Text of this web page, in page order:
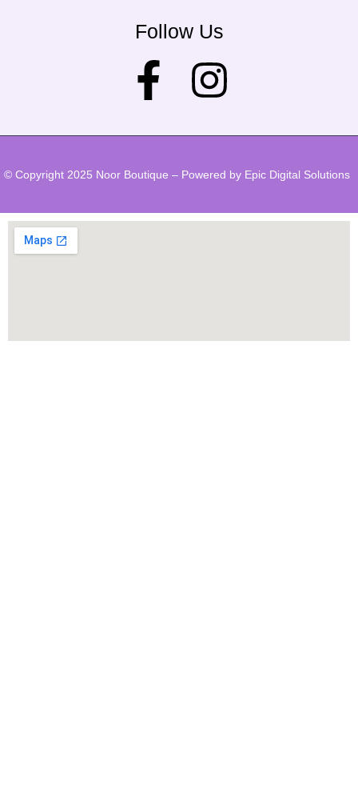
Follow Us
© Copyright 2025 Noor Boutique – Powered by Epic Digital Solutions